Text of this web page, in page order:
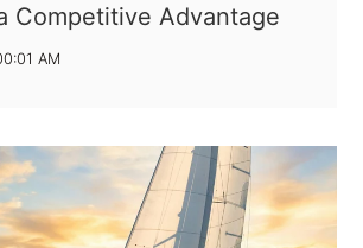
Competitive Advantage
AM